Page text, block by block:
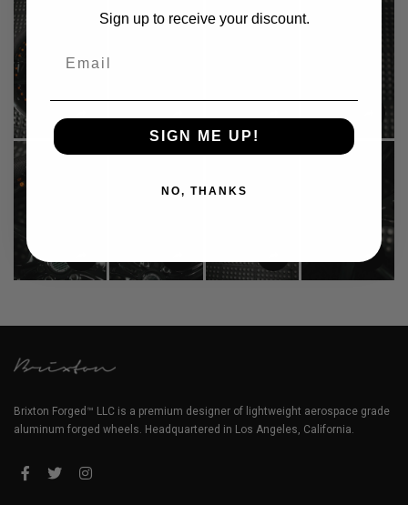
Brixton Forged™ LLC is a premium designer of lightweight aerospace grade
aluminum forged wheels. Headquartered in Los Angeles, California.
Sign up to receive your discount.
SIGN ME UP!
NO, THANKS